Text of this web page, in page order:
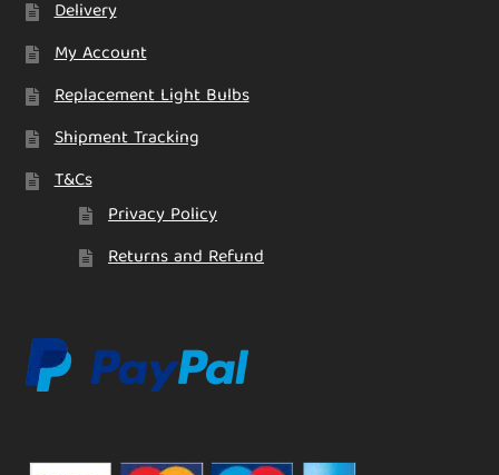
Delivery
My Account
Replacement Light Bulbs
Shipment Tracking
T&Cs
Privacy Policy
Returns and Refund